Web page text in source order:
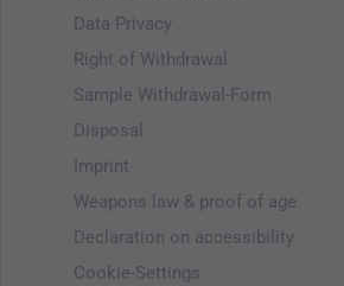
Data Privacy
Right of Withdrawal
Sample Withdrawal-Form
Disposal
Imprint
Weapons law & proof of age
Declaration on accessibility
Cookie-Settings